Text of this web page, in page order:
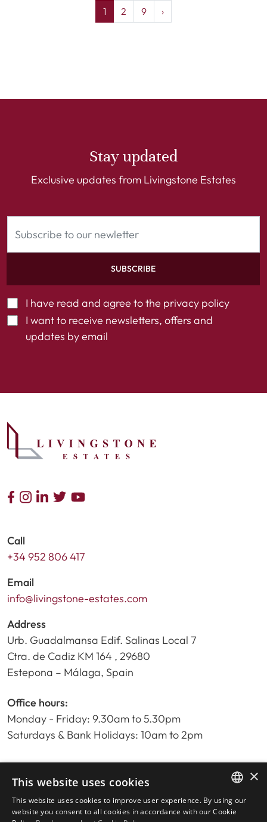
1 2 9 ›
Stay updated
Exclusive updates from Livingstone Estates
SUBSCRIBE
I have read and agree to the privacy policy
I want to receive newsletters, offers and
updates by email
Call
+34 952 806 417
Email
info@livingstone-estates.com
Address
Urb. Guadalmansa Edif. Salinas Local 7
Ctra. de Cadiz KM 164 , 29680
Estepona – Málaga, Spain
Office hours:
Monday - Friday: 9.30am to 5.30pm
Saturdays & Bank Holidays: 10am to 2pm
Home
Property Search
Please Review us
ENGLISH
×
This website uses cookies
This website uses cookies to improve user experience. By using our
website you consent to all cookies in accordance with our Cookie